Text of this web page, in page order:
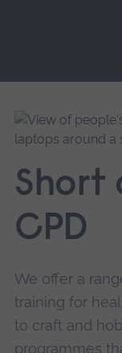
main
navigation.
Short
CPD
We offer a
training for
to craft and
programmes